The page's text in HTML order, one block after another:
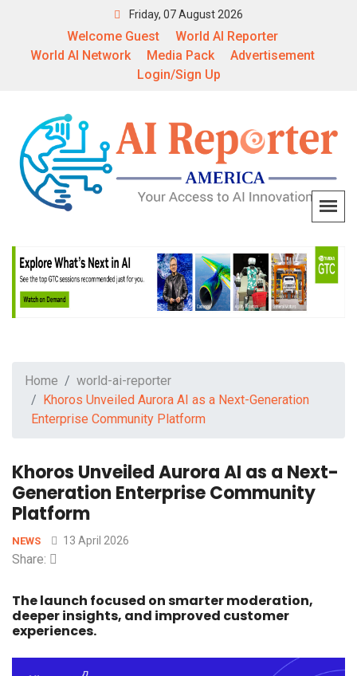
Friday, 07 August 2026
Welcome Guest
World AI Reporter
World AI Network
Media Pack
Advertisement
Login/Sign Up
Home
world-ai-reporter
Khoros Unveiled Aurora AI as a Next-Generation
Enterprise Community Platform
Khoros Unveiled Aurora AI as a Next-
Generation Enterprise Community
Platform
NEWS 13 April 2026
Share:
The launch focused on smarter moderation,
deeper insights, and improved customer
experiences.